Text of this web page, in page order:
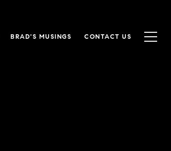
BRAD'S MUSINGS CONTACT US